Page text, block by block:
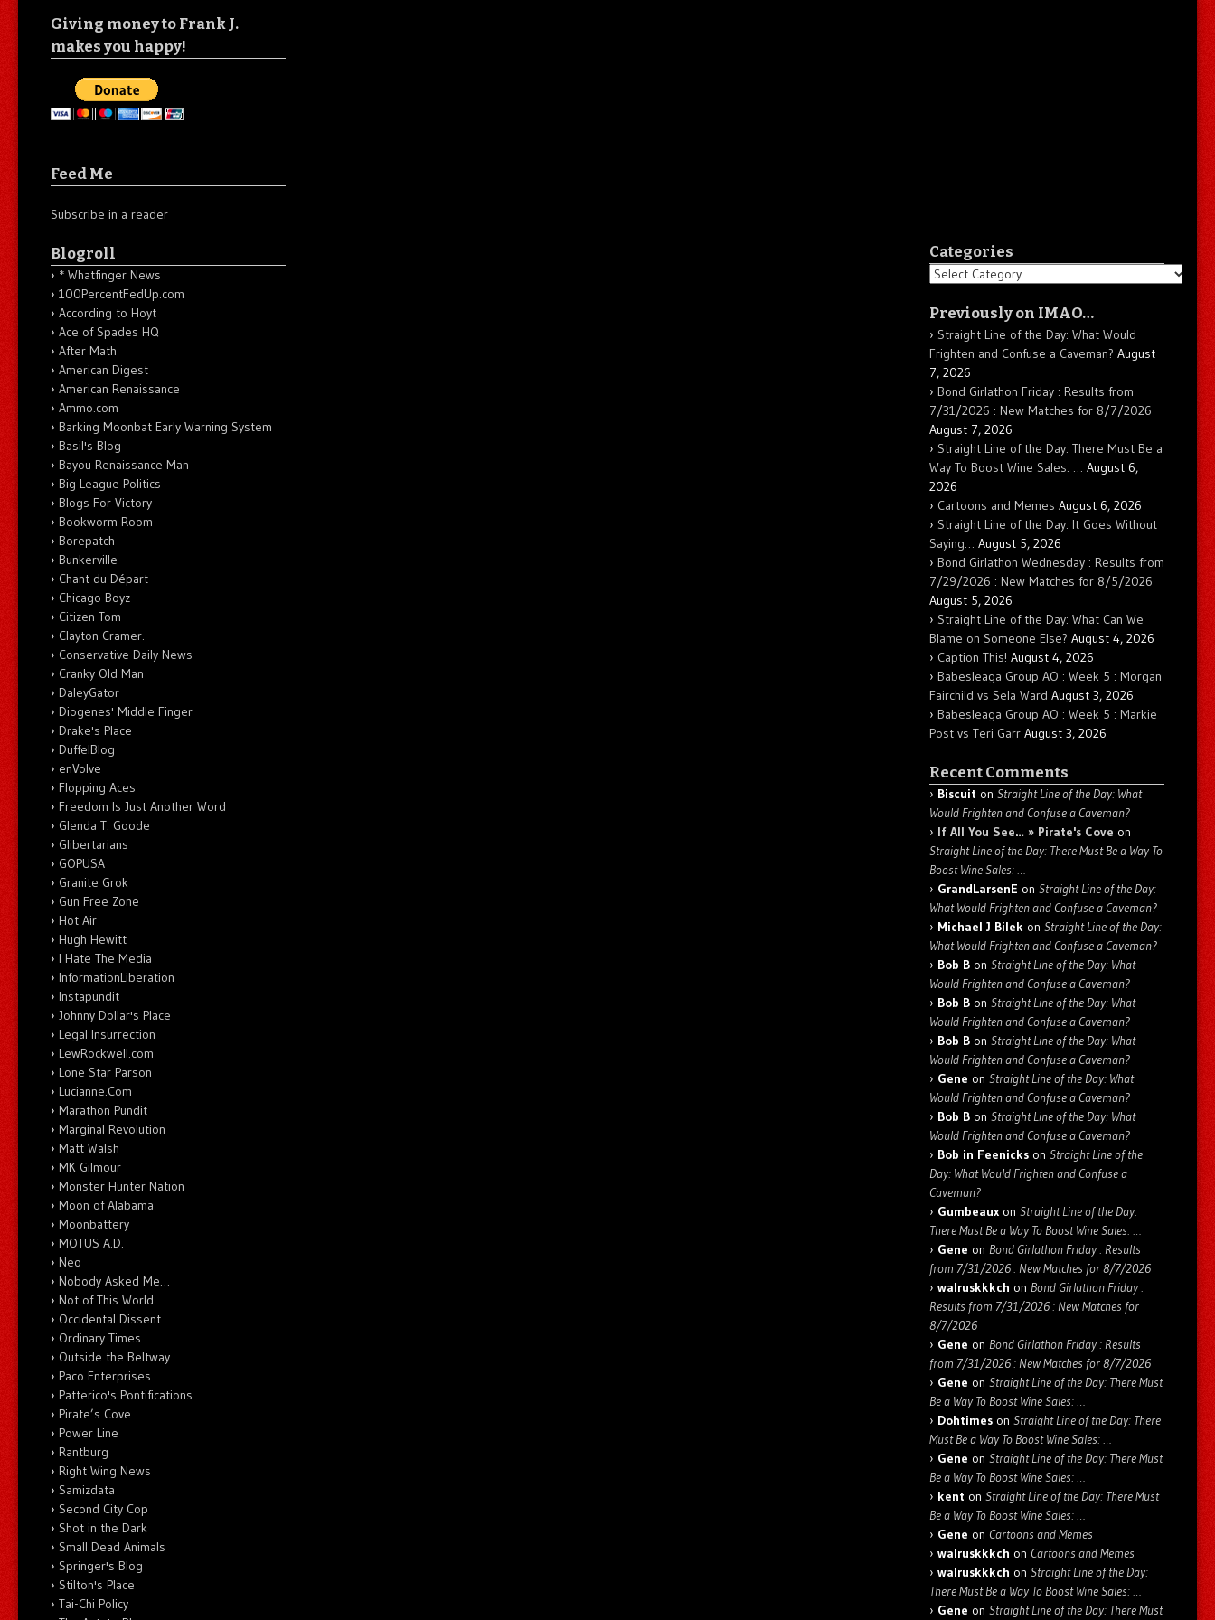
Giving money to Frank J.
makes you happy!
Feed Me
Subscribe in a reader
Blogroll
* Whatfinger News
100PercentFedUp.com
According to Hoyt
Ace of Spades HQ
After Math
American Digest
American Renaissance
Ammo.com
Barking Moonbat Early Warning System
Basil's Blog
Bayou Renaissance Man
Big League Politics
Blogs For Victory
Bookworm Room
Borepatch
Bunkerville
Chant du Départ
Chicago Boyz
Citizen Tom
Clayton Cramer.
Conservative Daily News
Cranky Old Man
DaleyGator
Diogenes' Middle Finger
Drake's Place
DuffelBlog
enVolve
Flopping Aces
Freedom Is Just Another Word
Glenda T. Goode
Glibertarians
GOPUSA
Granite Grok
Gun Free Zone
Hot Air
Hugh Hewitt
I Hate The Media
InformationLiberation
Instapundit
Johnny Dollar's Place
Legal Insurrection
LewRockwell.com
Lone Star Parson
Lucianne.Com
Marathon Pundit
Marginal Revolution
Matt Walsh
MK Gilmour
Monster Hunter Nation
Moon of Alabama
Moonbattery
MOTUS A.D.
Neo
Nobody Asked Me…
Not of This World
Occidental Dissent
Ordinary Times
Outside the Beltway
Paco Enterprises
Patterico's Pontifications
Pirate’s Cove
Power Line
Rantburg
Right Wing News
Samizdata
Second City Cop
Shot in the Dark
Small Dead Animals
Springer's Blog
Stilton's Place
Tai-Chi Policy
Categories
Categories
Previously on IMAO…
Straight Line of the Day: What Would
Frighten and Confuse a Caveman? August
7, 2026
Bond Girlathon Friday : Results from
7/31/2026 : New Matches for 8/7/2026
August 7, 2026
Straight Line of the Day: There Must Be a
Way To Boost Wine Sales: … August 6,
2026
Cartoons and Memes August 6, 2026
Straight Line of the Day: It Goes Without
Saying… August 5, 2026
Bond Girlathon Wednesday : Results from
7/29/2026 : New Matches for 8/5/2026
August 5, 2026
Straight Line of the Day: What Can We
Blame on Someone Else? August 4, 2026
Caption This! August 4, 2026
Babesleaga Group AO : Week 5 : Morgan
Fairchild vs Sela Ward August 3, 2026
Babesleaga Group AO : Week 5 : Markie
Post vs Teri Garr August 3, 2026
Recent Comments
Biscuit on Straight Line of the Day: What
Would Frighten and Confuse a Caveman?
If All You See… » Pirate's Cove on
Straight Line of the Day: There Must Be a Way To
Boost Wine Sales: …
GrandLarsenE on Straight Line of the Day:
What Would Frighten and Confuse a Caveman?
Michael J Bilek on Straight Line of the Day:
What Would Frighten and Confuse a Caveman?
Bob B on Straight Line of the Day: What
Would Frighten and Confuse a Caveman?
Bob B on Straight Line of the Day: What
Would Frighten and Confuse a Caveman?
Bob B on Straight Line of the Day: What
Would Frighten and Confuse a Caveman?
Gene on Straight Line of the Day: What
Would Frighten and Confuse a Caveman?
Bob B on Straight Line of the Day: What
Would Frighten and Confuse a Caveman?
Bob in Feenicks on Straight Line of the
Day: What Would Frighten and Confuse a
Caveman?
Gumbeaux on Straight Line of the Day:
There Must Be a Way To Boost Wine Sales: …
Gene on Bond Girlathon Friday : Results
from 7/31/2026 : New Matches for 8/7/2026
walruskkkch on Bond Girlathon Friday :
Results from 7/31/2026 : New Matches for
8/7/2026
Gene on Bond Girlathon Friday : Results
from 7/31/2026 : New Matches for 8/7/2026
Gene on Straight Line of the Day: There Must
Be a Way To Boost Wine Sales: …
Dohtimes on Straight Line of the Day: There
Must Be a Way To Boost Wine Sales: …
Gene on Straight Line of the Day: There Must
Be a Way To Boost Wine Sales: …
kent on Straight Line of the Day: There Must
Be a Way To Boost Wine Sales: …
Gene on Cartoons and Memes
walruskkkch on Cartoons and Memes
walruskkkch on Straight Line of the Day:
There Must Be a Way To Boost Wine Sales: …
Gene on Straight Line of the Day: There Must